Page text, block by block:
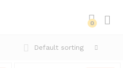
0
Default sorting